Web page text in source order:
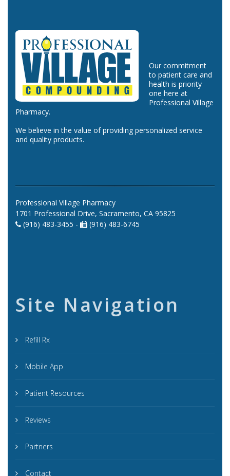
Our commitment
to patient care and
health is priority
one here at
Professional Village
Pharmacy.
We believe in the value of providing personalized service
and quality products.
Professional Village Pharmacy
1701 Professional Drive, Sacramento, CA 95825
(916) 483-3455 -
(916) 483-6745
Site Navigation
Refill Rx
Mobile App
Patient Resources
Reviews
Partners
Contact